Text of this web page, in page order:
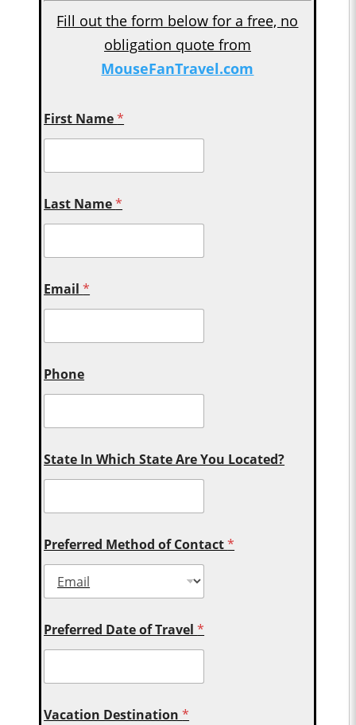
Fill out the form below for a free, no
obligation quote from
MouseFanTravel.com
First Name*
Last Name*
Email*
Phone
State In Which State Are You Located?
Preferred Method of Contact*
Preferred Date of Travel*
Vacation Destination*